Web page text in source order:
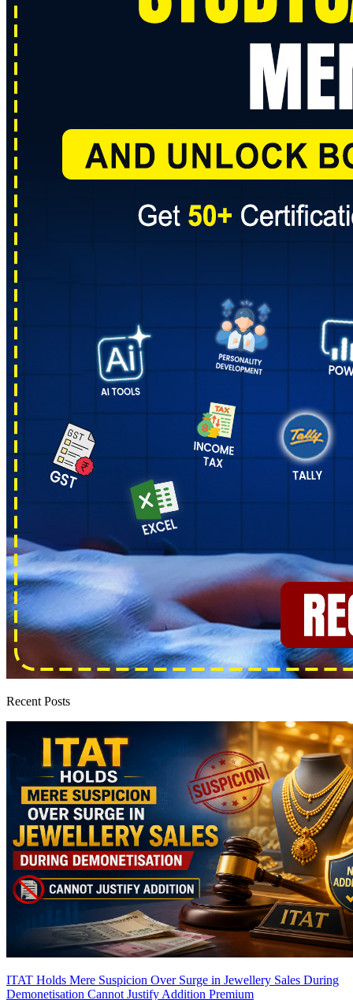
Recent Posts
ITAT Holds Mere Suspicion Over Surge in Jewellery Sales During
Demonetisation Cannot Justify Addition Premium